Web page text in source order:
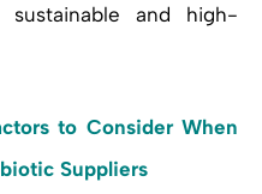
sustainable and high-
to Consider When
Suppliers